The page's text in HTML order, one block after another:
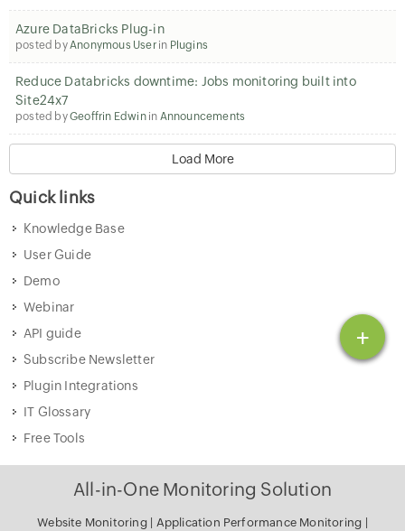
+
Azure DataBricks Plug-in
posted byAnonymous Userin Plugins
Reduce Databricks downtime: Jobs monitoring built into
Site24x7
posted byGeoffrin Edwinin Announcements
Load More
Quick links
Knowledge Base
User Guide
Demo
Webinar
API guide
Subscribe Newsletter
Plugin Integrations
IT Glossary
Free Tools
All-in-One Monitoring Solution
Website Monitoring| Application Performance Monitoring